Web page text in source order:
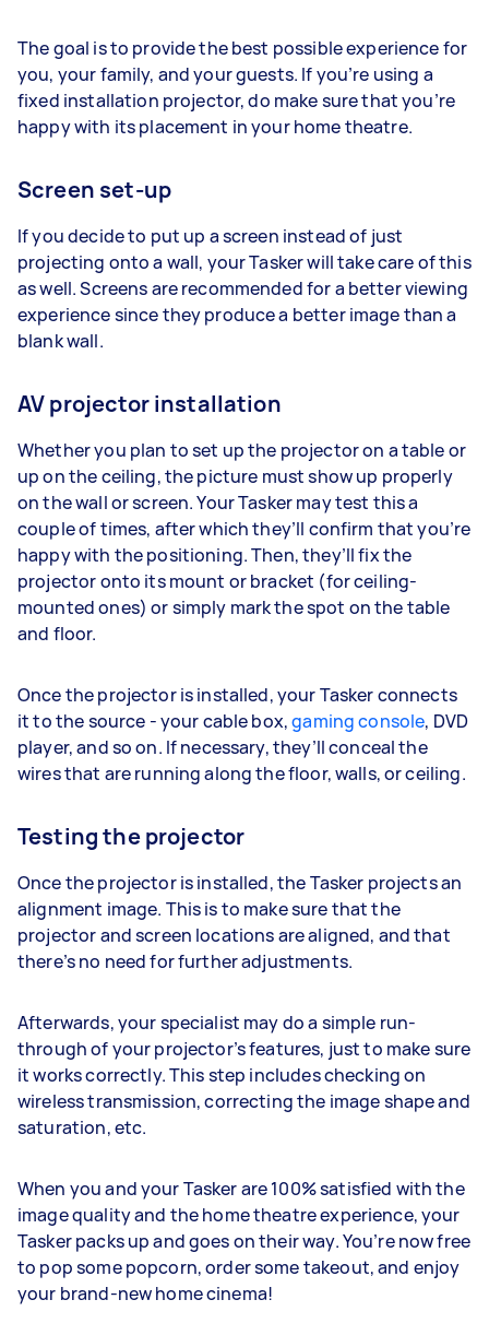
The goal is to provide the best possible experience for
you, your family, and your guests. If you’re using a
fixed installation projector, do make sure that you’re
happy with its placement in your home theatre.
Screen set-up
If you decide to put up a screen instead of just
projecting onto a wall, your Tasker will take care of this
as well. Screens are recommended for a better viewing
experience since they produce a better image than a
blank wall.
AV projector installation
Whether you plan to set up the projector on a table or
up on the ceiling, the picture must show up properly
on the wall or screen. Your Tasker may test this a
couple of times, after which they’ll confirm that you’re
happy with the positioning. Then, they’ll fix the
projector onto its mount or bracket (for ceiling-
mounted ones) or simply mark the spot on the table
and floor.
Once the projector is installed, your Tasker connects
it to the source - your cable box,gaming console, DVD
player, and so on. If necessary, they’ll conceal the
wires that are running along the floor, walls, or ceiling.
Testing the projector
Once the projector is installed, the Tasker projects an
alignment image. This is to make sure that the
projector and screen locations are aligned, and that
there’s no need for further adjustments.
Afterwards, your specialist may do a simple run-
through of your projector’s features, just to make sure
it works correctly. This step includes checking on
wireless transmission, correcting the image shape and
saturation, etc.
When you and your Tasker are 100% satisfied with the
image quality and the home theatre experience, your
Tasker packs up and goes on their way. You’re now free
to pop some popcorn, order some takeout, and enjoy
your brand-new home cinema!